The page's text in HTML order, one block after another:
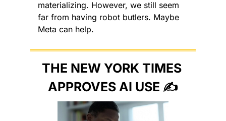
materializing. However, we still seem
far from having robot butlers. Maybe
Meta can help.
THE NEW YORK TIMES
APPROVES AI USE ✍️